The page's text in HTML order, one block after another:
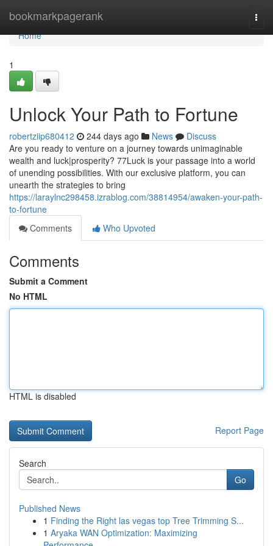
bookmarkpagerank
Home
Home
1
Unlock Your Path to Fortune
robertziip680412 244 days ago News
Discuss
Are you ready to venture on a journey towards unimaginable
wealth and luck|prosperity? 77Luck is your passage into a world
of unending possibilities. With our exclusive platform, you can
unearth the strategies to bring
https://laraylnc298458.izrablog.com/38814954/awaken-your-path-
to-fortune
Comments
Who Upvoted
Comments
Submit a Comment
No HTML
HTML is disabled
Report Page
Search
Go
Published News
1 Finding the Right las vegas top Tree Trimming S...
1 Aryaka WAN Optimization: Maximizing